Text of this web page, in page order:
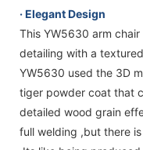
· Elegant Design
This YW5630 arm
detailing with a
YW5630 used the 3D
tiger powder coat that
detailed wood grain
full welding ,but there